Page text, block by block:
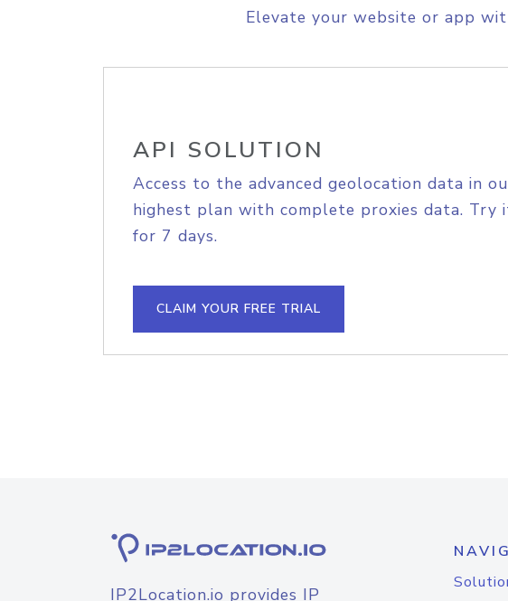
Elevate your website or app
API SOLUTION
Access to the advanced geolocation data in
highest plan with complete proxies data. Try
for 7 days.
CLAIM YOUR FREE TRIAL
IP2Location.io provides IP